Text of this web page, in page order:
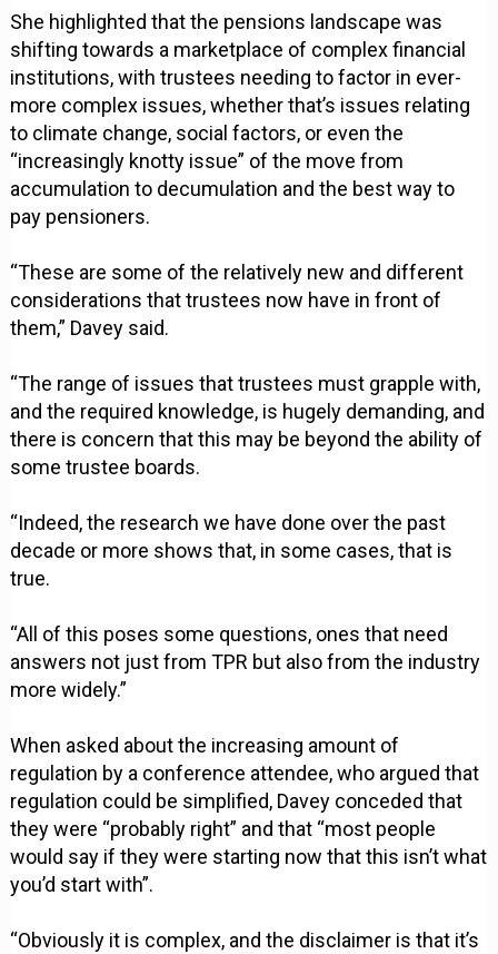
She highlighted that the pensions landscape was
shifting towards a marketplace of complex financial
institutions, with trustees needing to factor in ever-
more complex issues, whether that’s issues relating
to climate change, social factors, or even the
“increasingly knotty issue” of the move from
accumulation to decumulation and the best way to
pay pensioners.
“These are some of the relatively new and different
considerations that trustees now have in front of
them,” Davey said.
“The range of issues that trustees must grapple with,
and the required knowledge, is hugely demanding, and
there is concern that this may be beyond the ability of
some trustee boards.
“Indeed, the research we have done over the past
decade or more shows that, in some cases, that is
true.
“All of this poses some questions, ones that need
answers not just from TPR but also from the industry
more widely.”
When asked about the increasing amount of
regulation by a conference attendee, who argued that
regulation could be simplified, Davey conceded that
they were “probably right” and that “most people
would say if they were starting now that this isn’t what
you’d start with”.
“Obviously it is complex, and the disclaimer is that it’s